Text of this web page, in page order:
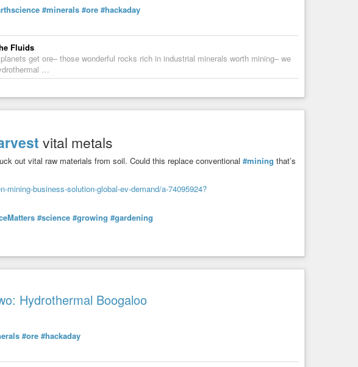
#minerals #ore #hackaday
Fluids
get ore– those wonderful rocks rich in industrial minerals worth mining– we
…
vital metals
out vital raw materials from soil. Could this replace conventional #mining that’s
mining-business-solution-global-ev-demand/a-74095924?
#science #growing #gardening
Hydrothermal Boogaloo
#ore #hackaday